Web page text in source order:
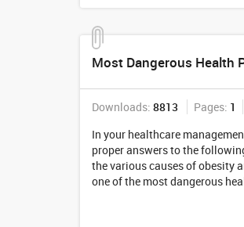
Most Dangerous Health
Downloads: 8813 Pages: 1
In your healthcare
proper answers to the following
the various causes of obesity
one of the most dangerous
their weight and prevent